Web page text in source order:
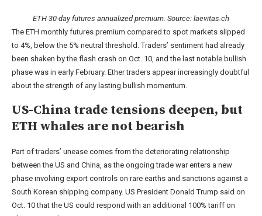
ETH 30-day futures annualized premium. Source: laevitas.ch
The ETH monthly futures premium compared to spot markets slipped
to 4%, below the 5% neutral threshold. Traders’ sentiment had already
been shaken by the flash crash on Oct. 10, and the last notable bullish
phase was in early February. Ether traders appear increasingly doubtful
about the strength of any lasting bullish momentum.
US-China trade tensions deepen, but
ETH whales are not bearish
Part of traders’ unease comes from the deteriorating relationship
between the US and China, as the ongoing trade war enters a new
phase involving export controls on rare earths and sanctions against a
South Korean shipping company. US President Donald Trump said on
Oct. 10 that the US could respond with an additional 100% tariff on